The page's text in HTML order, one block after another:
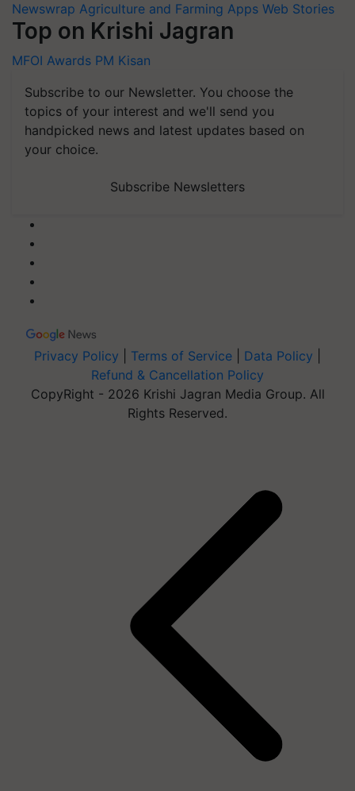
Newswrap Agriculture and Farming Apps Web Stories
Top on Krishi Jagran
MFOI Awards PM Kisan
Subscribe to our Newsletter. You choose the
topics of your interest and we'll send you
handpicked news and latest updates based on
your choice.
Subscribe Newsletters
Privacy Policy Terms of Service Data Policy
Refund & Cancellation Policy
CopyRight - 2026 Krishi Jagran Media Group. All
Rights Reserved.